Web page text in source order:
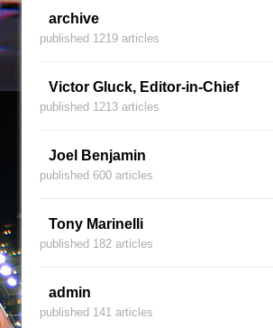
archive
published 1219 articles
Victor Gluck, Editor-in-Chief
published 1213 articles
Joel Benjamin
published 600 articles
Tony Marinelli
published 182 articles
admin
published 141 articles